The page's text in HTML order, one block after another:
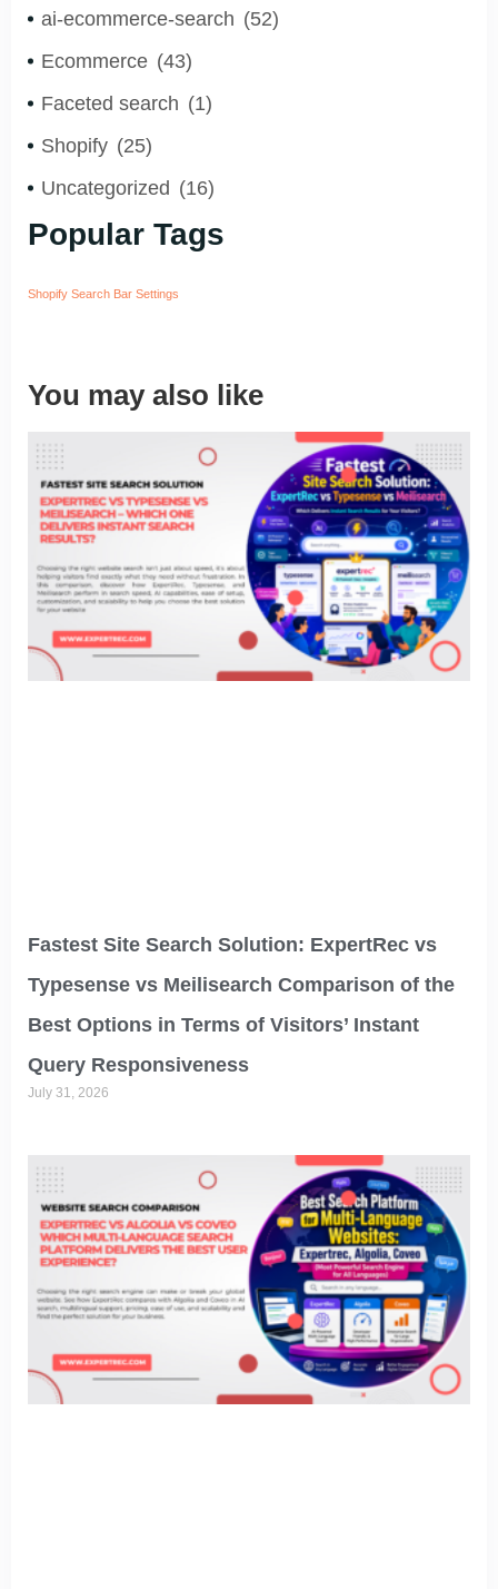
ai-ecommerce-search (52)
Ecommerce (43)
Faceted search (1)
Shopify (25)
Uncategorized (16)
Popular Tags
Shopify Search Bar Settings
You may also like
Fastest Site Search Solution: ExpertRec vs
Typesense vs Meilisearch Comparison of the
Best Options in Terms of Visitors’ Instant
Query Responsiveness
July 31, 2026